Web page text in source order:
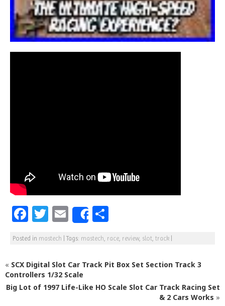
F
a
c
e
b
o
T
w
itt
e
r
E
m
ai
l
Share
ar
e
Posted in mastech |Tags: mastech, race, review, slot, track
« SCX Digital Slot Car Track Pit Box Set Section Track 3
Controllers 1/32 Scale
Big Lot of 1997 Life-Like HO Scale Slot Car Track Racing Set
& 2 Cars Works »